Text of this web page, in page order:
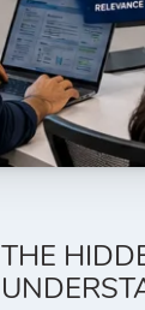
THE